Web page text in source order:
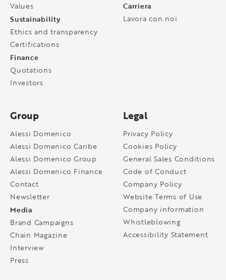
Values
Sustainability
Ethics and transparency
Certifications
Finance
Quotations
Investors
Carriera
Lavora con noi
Group
Alessi Domenico
Alessi Domenico Caribe
Alessi Domenico Group
Alessi Domenico Finance
Contact
Newsletter
Media
Brand Campaigns
Chain Magazine
Interview
Press
Legal
Privacy Policy
Cookies Policy
General Sales Conditions
Code of Conduct
Company Policy
Website Terms of Use
Company information
Whistleblowing
Accessibility Statement